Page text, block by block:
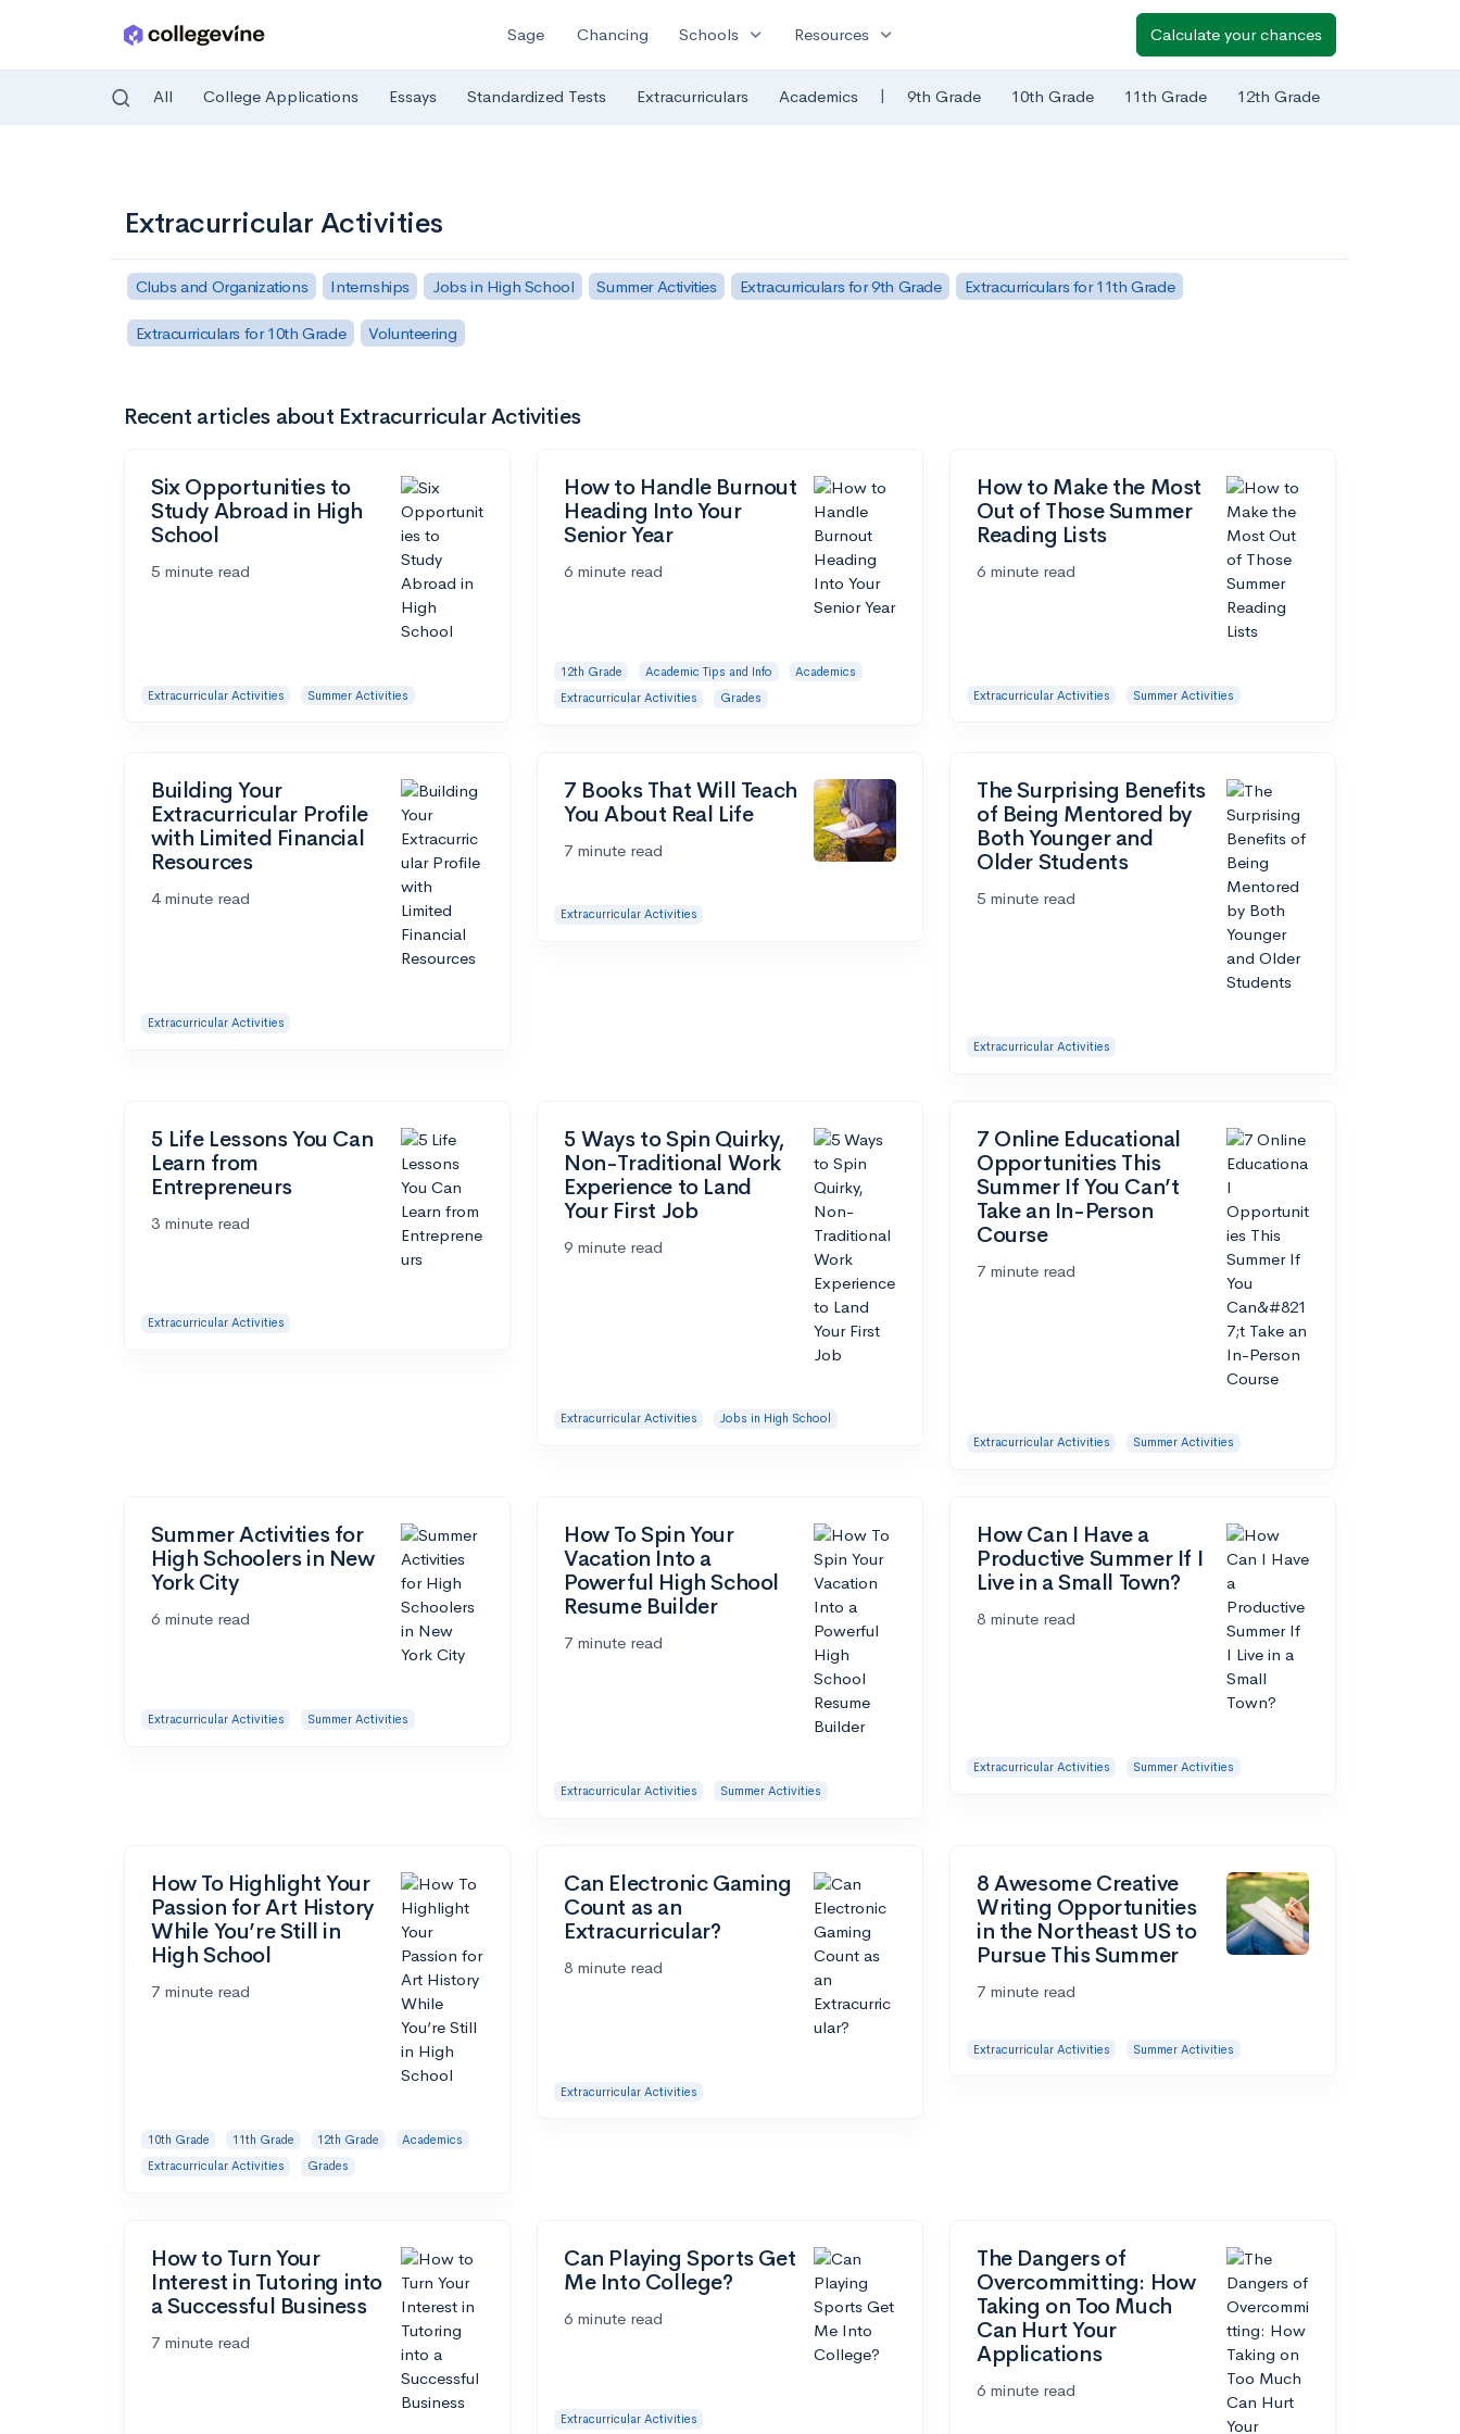
Sage Chancing Schools expand_more Resources expand_more Calculate your chances
All College Applications Essays Standardized Tests Extracurriculars Academics | 9th Grade 10th Grade 11th Grade 12th Grade
Extracurricular Activities
Clubs and Organizations Internships Jobs in High School Summer Activities Extracurriculars for 9th Grade Extracurriculars for 11th Grade
Extracurriculars for 10th Grade Volunteering
Recent articles about Extracurricular Activities
Six Opportunities to
Study Abroad in High
School
5 minute read
Extracurricular Activities Summer Activities
How to Handle Burnout
Heading Into Your
Senior Year
6 minute read
12th Grade Academic Tips and Info
Academics
Extracurricular Activities
Grades
How to Make the Most
Out of Those Summer
Reading Lists
6 minute read
Extracurricular Activities Summer Activities
Building Your
Extracurricular Profile
with Limited Financial
Resources
4 minute read
Extracurricular Activities
7 Books That Will Teach
You About Real Life
7 minute read
Extracurricular Activities
The Surprising Benefits
of Being Mentored by
Both Younger and
Older Students
5 minute read
Extracurricular Activities
5 Life Lessons You Can
Learn from
Entrepreneurs
3 minute read
Extracurricular Activities
5 Ways to Spin Quirky,
Non-Traditional Work
Experience to Land
Your First Job
9 minute read
Extracurricular Activities Jobs in High School
7 Online Educational
Opportunities This
Summer If You Can’t
Take an In-Person
Course
7 minute read
Extracurricular Activities Summer Activities
Summer Activities for
High Schoolers in New
York City
6 minute read
Extracurricular Activities Summer Activities
How To Spin Your
Vacation Into a
Powerful High School
Resume Builder
7 minute read
Extracurricular Activities Summer Activities
How Can I Have a
Productive Summer If I
Live in a Small Town?
8 minute read
Extracurricular Activities Summer Activities
How To Highlight Your
Passion for Art History
While You’re Still in
High School
7 minute read
10th Grade 11th Grade 12th Grade
Academics
Extracurricular Activities
Grades
Can Electronic Gaming
Count as an
Extracurricular?
8 minute read
Extracurricular Activities
8 Awesome Creative
Writing Opportunities
in the Northeast US to
Pursue This Summer
7 minute read
Extracurricular Activities Summer Activities
How to Turn Your
Interest in Tutoring into
a Successful Business
7 minute read
Can Playing Sports Get
Me Into College?
6 minute read
Extracurricular Activities
The Dangers of
Overcommitting: How
Taking on Too Much
Can Hurt Your
Applications
6 minute read